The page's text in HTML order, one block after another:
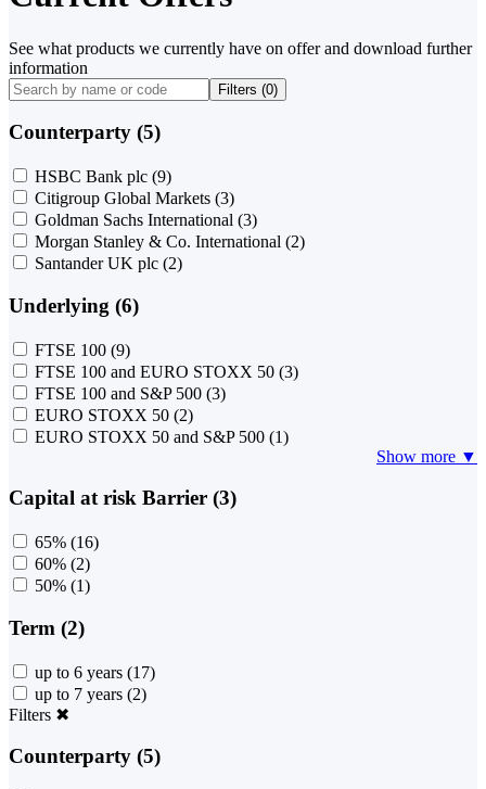
See what products we currently have on offer and download further
information
Filters (0)
Counterparty (5)
HSBC Bank plc (9)
Citigroup Global Markets (3)
Goldman Sachs International (3)
Morgan Stanley & Co. International (2)
Santander UK plc (2)
Underlying (6)
FTSE 100 (9)
FTSE 100 and EURO STOXX 50 (3)
FTSE 100 and S&P 500 (3)
EURO STOXX 50 (2)
EURO STOXX 50 and S&P 500 (1)
Show more ▼
Capital at risk Barrier (3)
65% (16)
60% (2)
50% (1)
Term (2)
up to 6 years (17)
up to 7 years (2)
Filters ✖
Counterparty (5)